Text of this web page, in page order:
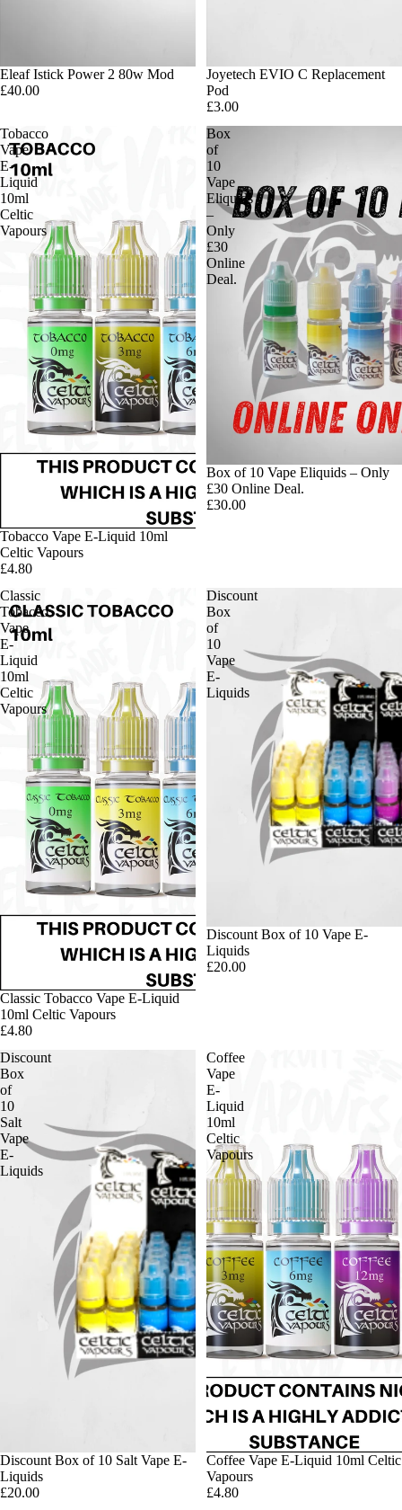
Eleaf Istick Power 2 80w Mod
£40.00
Joyetech EVIO C Replacement
Pod
£3.00
Tobacco
Vape
E-
Liquid
10ml
Celtic
Vapours
Tobacco Vape E-Liquid 10ml
Celtic Vapours
£4.80
Box
of
10
Vape
Eliquids
–
Only
£30
Online
Deal.
Box of 10 Vape Eliquids – Only
£30 Online Deal.
£30.00
Classic
Tobacco
Vape
E-
Liquid
10ml
Celtic
Vapours
Classic Tobacco Vape E-Liquid
10ml Celtic Vapours
£4.80
Discount
Box
of
10
Vape
E-
Liquids
Discount Box of 10 Vape E-
Liquids
£20.00
Discount
Box
of
10
Salt
Vape
E-
Liquids
Discount Box of 10 Salt Vape E-
Liquids
£20.00
Coffee
Vape
E-
Liquid
10ml
Celtic
Vapours
Coffee Vape E-Liquid 10ml Celtic
Vapours
£4.80